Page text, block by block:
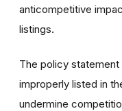
anticompetitive
listings.
The policy
improperly listed in
undermine